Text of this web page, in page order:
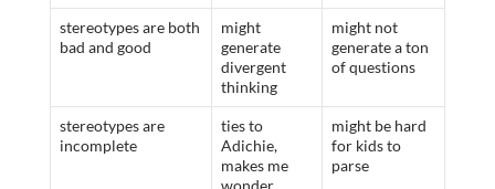
stereotypes are both
bad and good
might
generate
divergent
thinking
might not
generate a ton
of questions
stereotypes are
incomplete
ties to
Adichie,
makes me
might be hard
for kids to
parse